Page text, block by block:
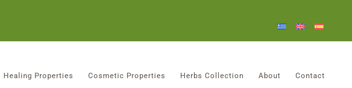
Healing Properties Cosmetic Properties Herbs Collection About Contact